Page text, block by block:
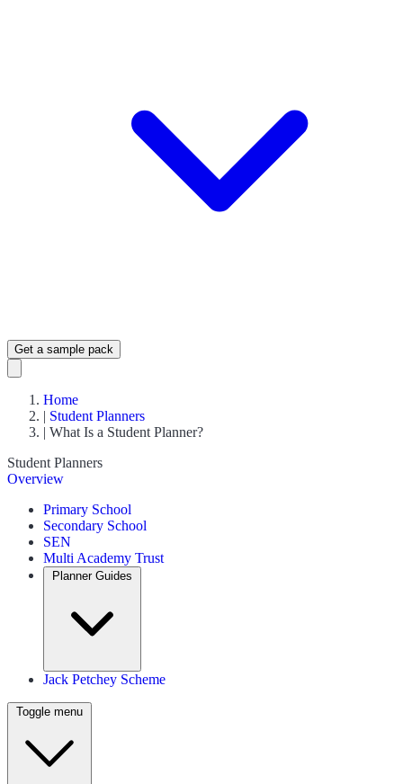
Get a sample pack
Home
| Student Planners
| What Is a Student Planner?
Student Planners
Overview
Primary School
Secondary School
SEN
Multi Academy Trust
Planner Guides
Jack Petchey Scheme
Toggle menu